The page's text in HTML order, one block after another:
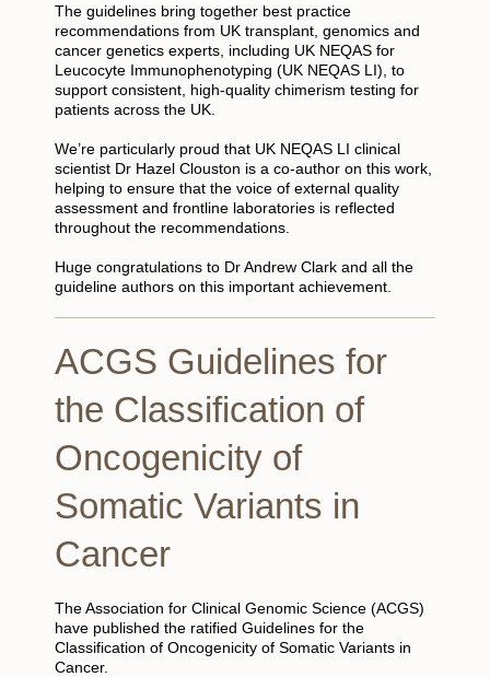
The guidelines bring together best practice
recommendations from UK transplant, genomics and
cancer genetics experts, including UK NEQAS for
Leucocyte Immunophenotyping (UK NEQAS LI), to
support consistent, high-quality chimerism testing for
patients across the UK.
We’re particularly proud that UK NEQAS LI clinical
scientist Dr Hazel Clouston is a co-author on this work,
helping to ensure that the voice of external quality
assessment and frontline laboratories is reflected
throughout the recommendations.
Huge congratulations to Dr Andrew Clark and all the
guideline authors on this important achievement.
ACGS Guidelines for
the Classification of
Oncogenicity of
Somatic Variants in
Cancer
The Association for Clinical Genomic Science (ACGS)
have published the ratified Guidelines for the
Classification of Oncogenicity of Somatic Variants in
Cancer.